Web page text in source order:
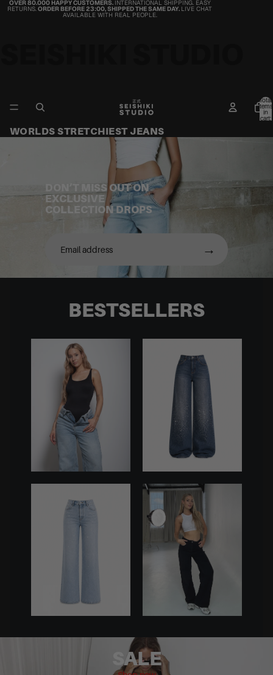
OVER 80.000 HAPPY CUSTOMERS. INTERNATIONAL SHIPPING. EASY
RETURNS.ORDER BEFORE 23:00, SHIPPED THE SAME DAY. LIVE CHAT
AVAILABLE WITH REAL PEOPLE.
Total
items
in
cart:
WORLDS STRETCHIEST JEANS
DON’T MISS OUT ON
EXCLUSIVE
COLLECTION DROPS
→
BESTSELLERS
SALE